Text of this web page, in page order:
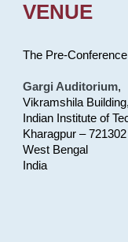
VENUE
The Pre-
Gargi Auditorium,
Vikramshila
Indian Institute of
Kharagpur – 721302
West Bengal
India